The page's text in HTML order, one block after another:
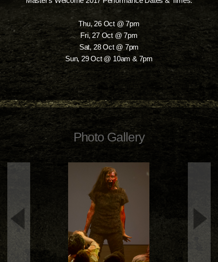
Thu, 26 Oct @ 7pm
Fri, 27 Oct @ 7pm
Sat, 28 Oct @ 7pm
Sun, 29 Oct @ 10am & 7pm
Photo Gallery